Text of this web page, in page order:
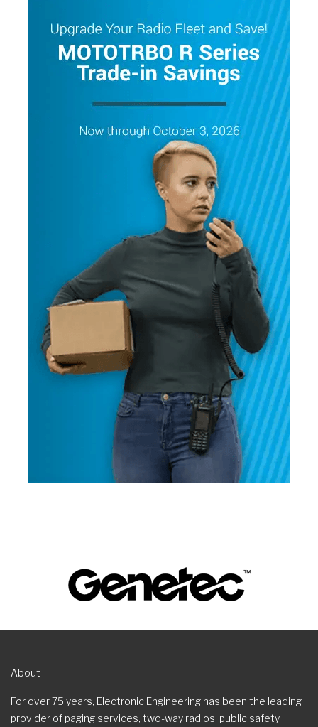
About
For over 75 years, Electronic Engineering has been the leading
provider of paging services, two-way radios, public safety